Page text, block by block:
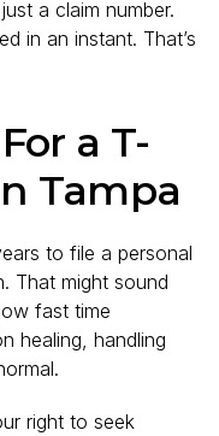
a claim number.
in an instant. That’s
a T-
Tampa
to file a personal
That might sound
fast time
healing, handling
right to seek